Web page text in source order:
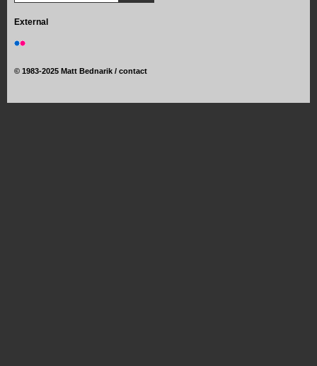
External
© 1983-2025 Matt Bednarik / contact